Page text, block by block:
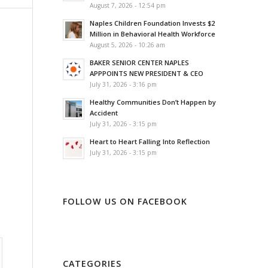
August 7, 2026 - 12:54 pm
Naples Children Foundation Invests $2
Million in Behavioral Health Workforce
August 5, 2026 - 10:26 am
BAKER SENIOR CENTER NAPLES
APPPOINTS NEW PRESIDENT & CEO
July 31, 2026 - 3:16 pm
Healthy Communities Don’t Happen by
Accident
July 31, 2026 - 3:15 pm
Heart to Heart Falling Into Reflection
July 31, 2026 - 3:15 pm
FOLLOW US ON FACEBOOK
CATEGORIES